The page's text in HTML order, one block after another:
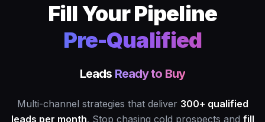
Fill Your Pipeline
Pre-Qualified
Leads Ready to Buy
Multi-channel strategies that deliver 300+ qualified
leads per month. Stop chasing cold prospects and fill